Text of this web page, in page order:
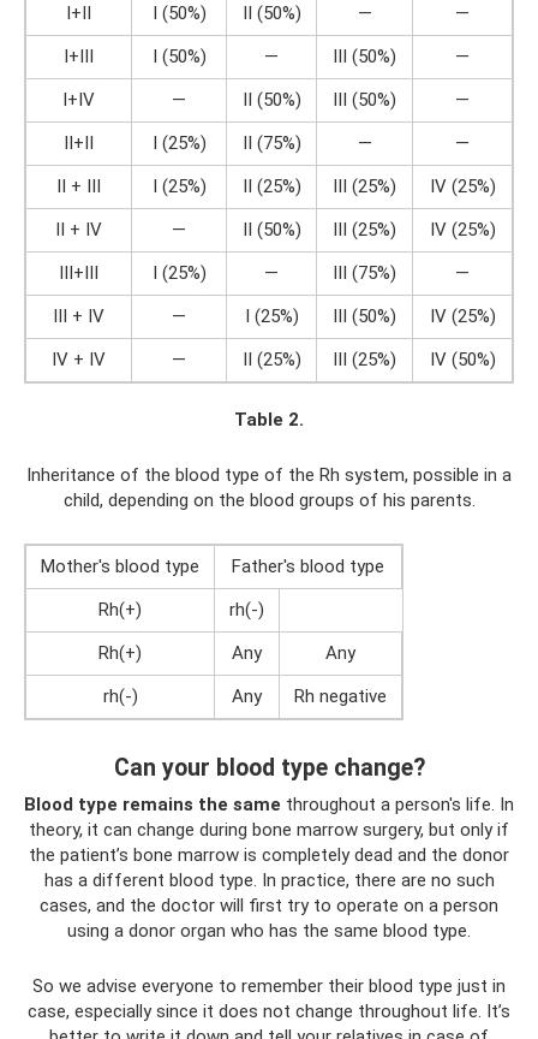
I+II
I (50%) II (50%) —
—
I+III
I (50%) — III (50%)
—
I+IV
— II (50%) III (50%)
—
II+II
I (25%) II (75%) —
—
II + III
I (25%) II (25%) III (25%)
IV (25%)
II + IV
— II (50%) III (25%)
IV (25%)
III+III
I (25%) — III (75%)
—
III + IV
— I (25%) III (50%)
IV (25%)
IV + IV
— II (25%) III (25%) IV (50%)
Table 2.
Inheritance of the blood type of the Rh system, possible in a
child, depending on the blood groups of his parents.
Mother's blood type
Father's blood type
Rh(+)
rh(-)
Rh(+)
Any
Any
rh(-)
Any Rh negative
Can your blood type change?
Blood type remains the same throughout a person's life. In
theory, it can change during bone marrow surgery, but only if
the patient’s bone marrow is completely dead and the donor
has a different blood type. In practice, there are no such
cases, and the doctor will first try to operate on a person
using a donor organ who has the same blood type.
So we advise everyone to remember their blood type just in
case, especially since it does not change throughout life. It’s